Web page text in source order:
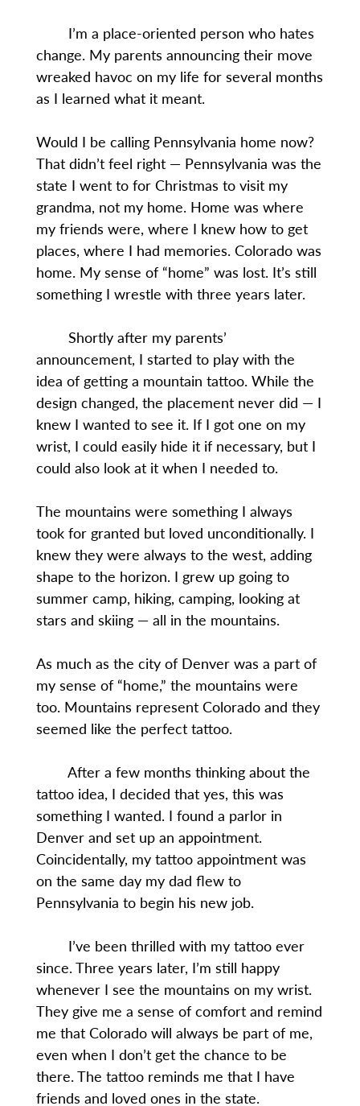
I’m a place-oriented person who hates
change. My parents announcing their move
wreaked havoc on my life for several months
as I learned what it meant.
Would I be calling Pennsylvania home now?
That didn’t feel right — Pennsylvania was the
state I went to for Christmas to visit my
grandma, not my home. Home was where
my friends were, where I knew how to get
places, where I had memories. Colorado was
home. My sense of “home” was lost. It’s still
something I wrestle with three years later.
Shortly after my parents’
announcement, I started to play with the
idea of getting a mountain tattoo. While the
design changed, the placement never did — I
knew I wanted to see it. If I got one on my
wrist, I could easily hide it if necessary, but I
could also look at it when I needed to.
The mountains were something I always
took for granted but loved unconditionally. I
knew they were always to the west, adding
shape to the horizon. I grew up going to
summer camp, hiking, camping, looking at
stars and skiing — all in the mountains.
As much as the city of Denver was a part of
my sense of “home,” the mountains were
too. Mountains represent Colorado and they
seemed like the perfect tattoo.
After a few months thinking about the
tattoo idea, I decided that yes, this was
something I wanted. I found a parlor in
Denver and set up an appointment.
Coincidentally, my tattoo appointment was
on the same day my dad flew to
Pennsylvania to begin his new job.
I’ve been thrilled with my tattoo ever
since. Three years later, I’m still happy
whenever I see the mountains on my wrist.
They give me a sense of comfort and remind
me that Colorado will always be part of me,
even when I don’t get the chance to be
there. The tattoo reminds me that I have
friends and loved ones in the state.